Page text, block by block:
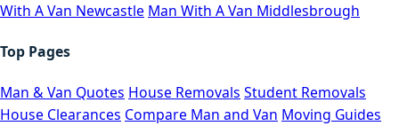
With A Van Newcastle Man With A Van Middlesbrough
Top Pages
Man & Van Quotes House Removals Student Removals
House Clearances Compare Man and Van Moving Guides